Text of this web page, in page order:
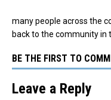
many people across the
back to the community in
BE THE FIRST TO
Leave a Reply